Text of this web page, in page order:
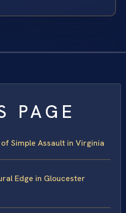
PAGE
Simple Assault in Virginia
Edge in Gloucester